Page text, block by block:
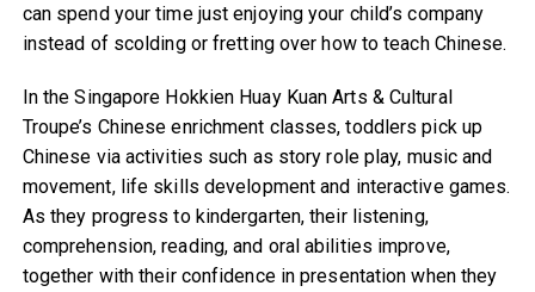
can spend your time just enjoying your child’s company
instead of scolding or fretting over how to teach Chinese.
In the Singapore Hokkien Huay Kuan Arts & Cultural
Troupe’s Chinese enrichment classes, toddlers pick up
Chinese via activities such as story role play, music and
movement, life skills development and interactive games.
As they progress to kindergarten, their listening,
comprehension, reading, and oral abilities improve,
together with their confidence in presentation when they